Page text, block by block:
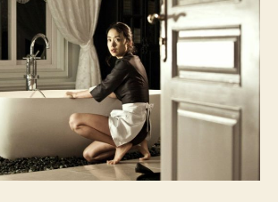
녀)
(2010)